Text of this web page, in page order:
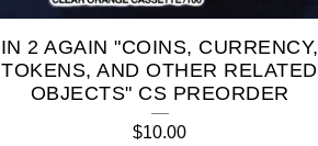
IN 2 AGAIN "COINS, CURRENCY,
TOKENS, AND OTHER RELATED
OBJECTS" CS PREORDER
$10.00